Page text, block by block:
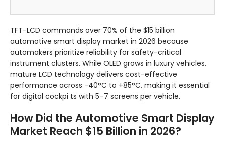
TFT-LCD commands over 70% of the $15 billion
automotive smart display market in 2026 because
automakers prioritize reliability for safety-critical
instrument clusters. While OLED grows in luxury vehicles,
mature LCD technology delivers cost-effective
performance across -40°C to +85°C, making it essential
for digital cockpi ts with 5–7 screens per vehicle.
How Did the Automotive Smart Display
Market Reach $15 Billion in 2026?